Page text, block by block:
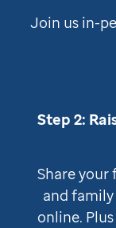
Join us in-
Step 2:
Share
and
online.